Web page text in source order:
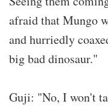
afraid that Mungo
and hurriedly
big bad dinosaur."
Guji: "No, I won't